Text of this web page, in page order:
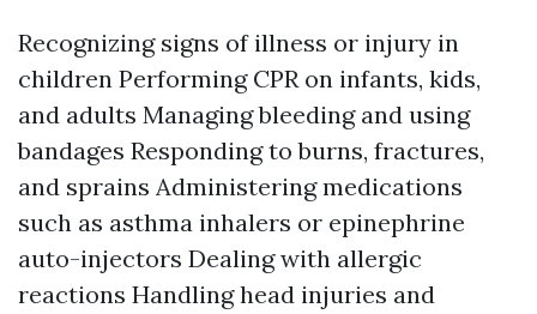
Recognizing signs of illness or injury in
children Performing CPR on infants, kids,
and adults Managing bleeding and using
bandages Responding to burns, fractures,
and sprains Administering medications
such as asthma inhalers or epinephrine
auto-injectors Dealing with allergic
reactions Handling head injuries and